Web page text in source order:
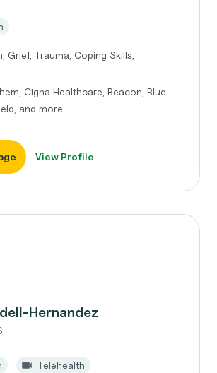
Grief, Trauma, Coping Skills,
Cigna Healthcare, Beacon, Blue
and more
View Profile
Hernandez
Telehealth